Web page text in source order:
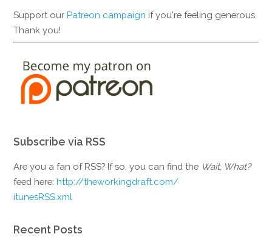
Support ourPatreon campaign if you're feeling generous.
Thank you!
Subscribe via RSS
Are you a fan of RSS? If so, you can find the Wait, What?
feed here:http://theworkingdraft.com/
itunesRSS.xml
Recent Posts